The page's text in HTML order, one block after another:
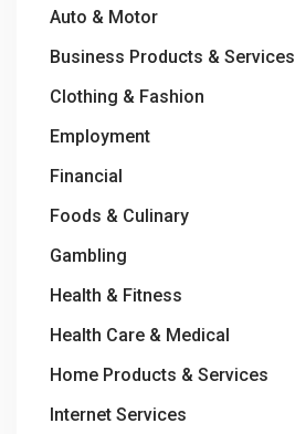
Auto & Motor
Business Products & Services
Clothing & Fashion
Employment
Financial
Foods & Culinary
Gambling
Health & Fitness
Health Care & Medical
Home Products & Services
Internet Services